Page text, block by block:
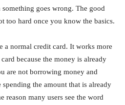
goes wrong. The good
too hard once you know the basics.
a normal credit card. It works more
because the money is already
are not borrowing money and
the amount that is already
reason many users see the word